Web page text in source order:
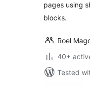
pages using
blocks.
Roel
40+
Tested